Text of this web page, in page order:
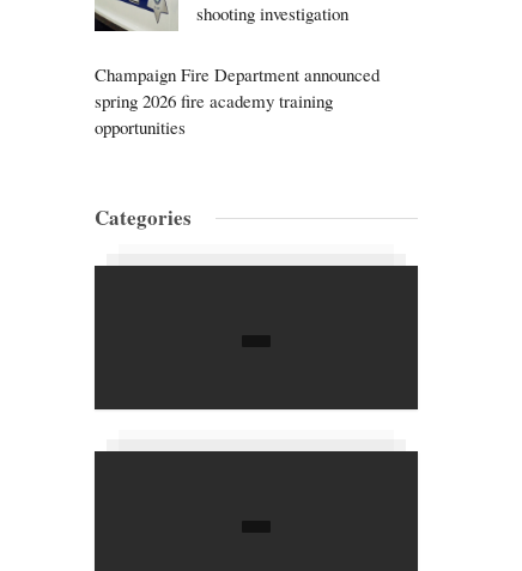
shooting investigation
Champaign Fire Department announced
spring 2026 fire academy training
opportunities
Categories